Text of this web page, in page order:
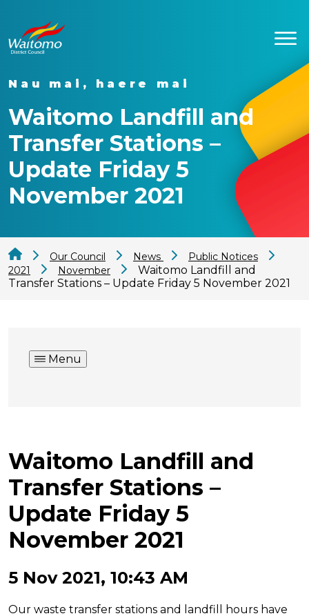
Nau mai, haere mai
Waitomo Landfill and
Transfer Stations –
Update Friday 5
November 2021
Our Council News
Public Notices
2021
November
Waitomo Landfill and
Transfer Stations – Update Friday 5 November 2021
Menu
Waitomo Landfill and
Transfer Stations –
Update Friday 5
November 2021
5 Nov 2021, 10:43 AM
Our waste transfer stations and landfill hours have